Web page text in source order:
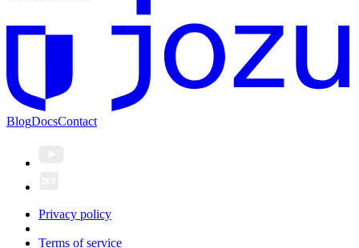
BlogDocsContact
Privacy policy
Terms of service